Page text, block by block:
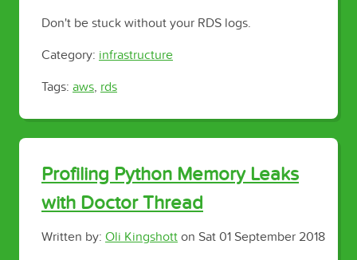
Don't be stuck without your RDS logs.
Category: infrastructure
Tags: aws, rds
Profiling Python Memory Leaks
with Doctor Thread
Written by: Oli Kingshott on Sat 01 September 2018